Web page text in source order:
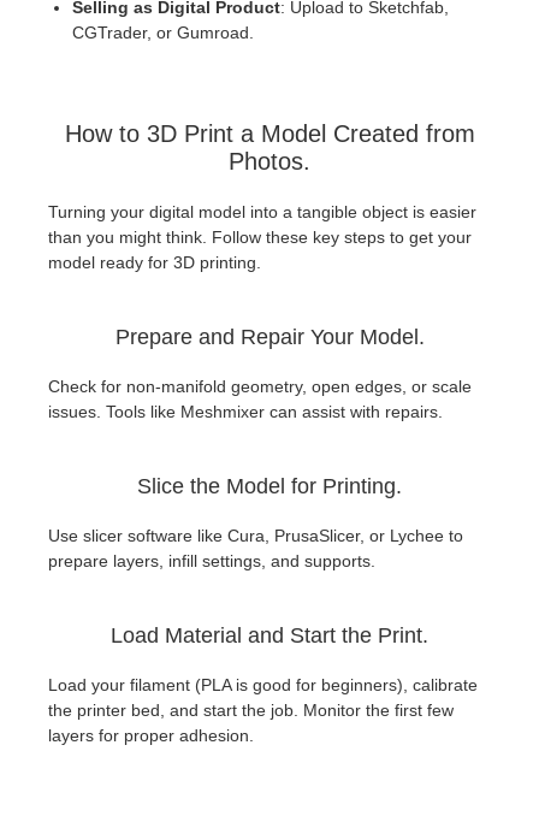
Selling as Digital Product: Upload to Sketchfab,
CGTrader, or Gumroad.
How to 3D Print a Model Created from
Photos.
Turning your digital model into a tangible object is easier
than you might think. Follow these key steps to get your
model ready for 3D printing.
Prepare and Repair Your Model.
Check for non-manifold geometry, open edges, or scale
issues. Tools like Meshmixer can assist with repairs.
Slice the Model for Printing.
Use slicer software like Cura, PrusaSlicer, or Lychee to
prepare layers, infill settings, and supports.
Load Material and Start the Print.
Load your filament (PLA is good for beginners), calibrate
the printer bed, and start the job. Monitor the first few
layers for proper adhesion.